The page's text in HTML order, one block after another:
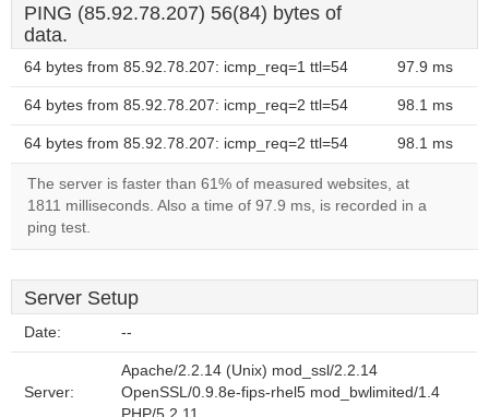
PING (85.92.78.207) 56(84) bytes of
data.
64 bytes from 85.92.78.207: icmp_req=1 ttl=54 97.9 ms
64 bytes from 85.92.78.207: icmp_req=2 ttl=54 98.1 ms
64 bytes from 85.92.78.207: icmp_req=2 ttl=54 98.1 ms
The server is faster than 61% of measured websites, at
1811 milliseconds. Also a time of 97.9 ms, is recorded in a
ping test.
Server Setup
Date: --
Server:
Apache/2.2.14 (Unix) mod_ssl/2.2.14
OpenSSL/0.9.8e-fips-rhel5 mod_bwlimited/1.4